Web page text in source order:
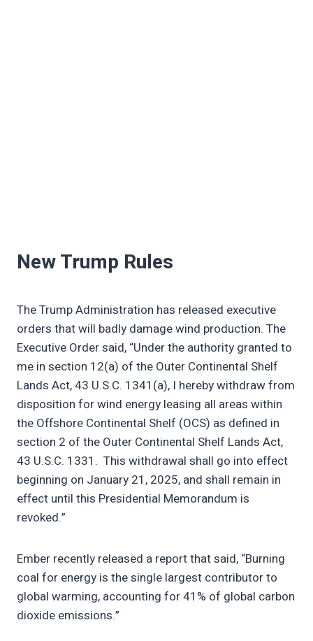
New Trump Rules
The Trump Administration has released executive
orders that will badly damage wind production. The
Executive Order said, “Under the authority granted to
me in section 12(a) of the Outer Continental Shelf
Lands Act, 43 U.S.C. 1341(a), I hereby withdraw from
disposition for wind energy leasing all areas within
the Offshore Continental Shelf (OCS) as defined in
section 2 of the Outer Continental Shelf Lands Act,
43 U.S.C. 1331. This withdrawal shall go into effect
beginning on January 21, 2025, and shall remain in
effect until this Presidential Memorandum is
revoked.”
Ember recently released a report that said, “Burning
coal for energy is the single largest contributor to
global warming, accounting for 41% of global carbon
dioxide emissions.”